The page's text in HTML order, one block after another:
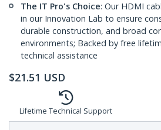
The IT Pro's Choice: Our HDMI
in our Innovation Lab to ensure
durable construction, and broad
environments; Backed by free
technical assistance
$21.51 USD
Lifetime Technical Support